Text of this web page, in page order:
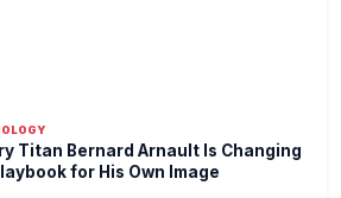
Titan Bernard Arnault Is Changing
for His Own Image